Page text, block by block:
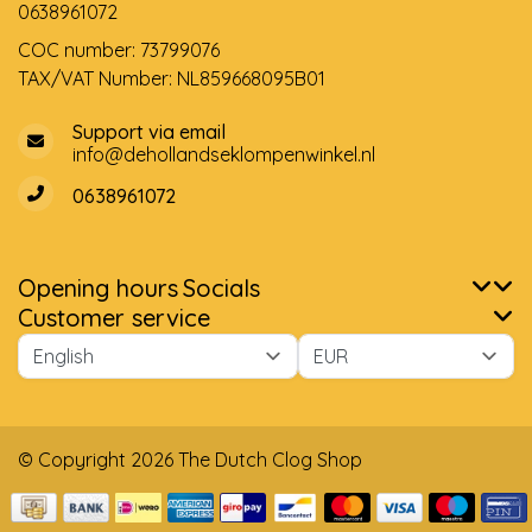
0638961072
COC number: 73799076
TAX/VAT Number: NL859668095B01
Support via email
info@dehollandseklompenwinkel.nl
0638961072
Opening hoursSocials
Customer service
© Copyright 2026 The Dutch Clog Shop